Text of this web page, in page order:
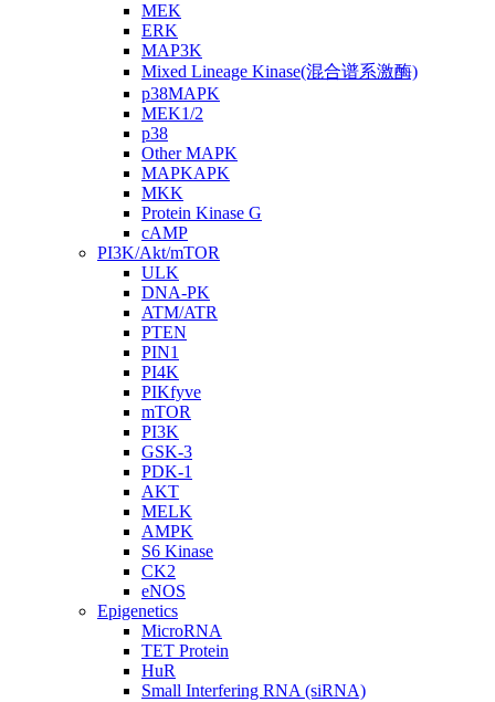
MEK
ERK
MAP3K
Mixed Lineage Kinase(混合谱系激酶)
p38MAPK
MEK1/2
p38
Other MAPK
MAPKAPK
MKK
Protein Kinase G
cAMP
PI3K/Akt/mTOR
ULK
DNA-PK
ATM/ATR
PTEN
PIN1
PI4K
PIKfyve
mTOR
PI3K
GSK-3
PDK-1
AKT
MELK
AMPK
S6 Kinase
CK2
eNOS
Epigenetics
MicroRNA
TET Protein
HuR
Small Interfering RNA (siRNA)